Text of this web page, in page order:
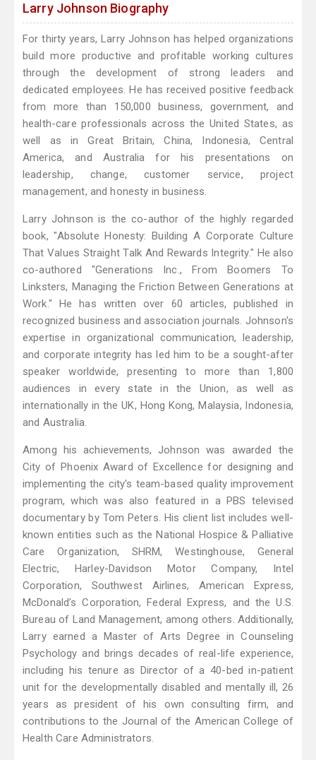
Larry Johnson Biography
For thirty years, Larry Johnson has helped organizations
build more productive and profitable working cultures
through the development of strong leaders and
dedicated employees. He has received positive feedback
from more than 150,000 business, government, and
health-care professionals across the United States, as
well as in Great Britain, China, Indonesia, Central
America, and Australia for his presentations on
leadership, change, customer service, project
management, and honesty in business.
Larry Johnson is the co-author of the highly regarded
book, "Absolute Honesty: Building A Corporate Culture
That Values Straight Talk And Rewards Integrity." He also
co-authored "Generations Inc., From Boomers To
Linksters, Managing the Friction Between Generations at
Work." He has written over 60 articles, published in
recognized business and association journals. Johnson's
expertise in organizational communication, leadership,
and corporate integrity has led him to be a sought-after
speaker worldwide, presenting to more than 1,800
audiences in every state in the Union, as well as
internationally in the UK, Hong Kong, Malaysia, Indonesia,
and Australia.
Among his achievements, Johnson was awarded the
City of Phoenix Award of Excellence for designing and
implementing the city's team-based quality improvement
program, which was also featured in a PBS televised
documentary by Tom Peters. His client list includes well-
known entities such as the National Hospice & Palliative
Care Organization, SHRM, Westinghouse, General
Electric, Harley-Davidson Motor Company, Intel
Corporation, Southwest Airlines, American Express,
McDonald’s Corporation, Federal Express, and the U.S.
Bureau of Land Management, among others. Additionally,
Larry earned a Master of Arts Degree in Counseling
Psychology and brings decades of real-life experience,
including his tenure as Director of a 40-bed in-patient
unit for the developmentally disabled and mentally ill, 26
years as president of his own consulting firm, and
contributions to the Journal of the American College of
Health Care Administrators.